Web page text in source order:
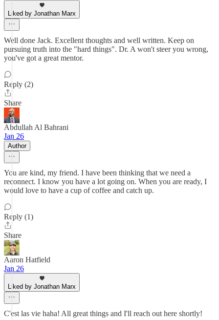
Liked by Jonathan Marx
Well done Jack. Excellent thoughts and well written. Keep on
pursuing truth into the "hard things". Dr. A won't steer you wrong,
you've got a great mentor.
Reply (2)
Share
Abdullah Al Bahrani
Jan 26
Author
You are kind, my friend. I have been thinking that we need a
reconnect. I know you have a lot going on. When you are ready, I
would love to have a cup of coffee and catch up.
Reply (1)
Share
Aaron Hatfield
Jan 26
Liked by Jonathan Marx
C'est las vie haha! All great things and I'll reach out here shortly!